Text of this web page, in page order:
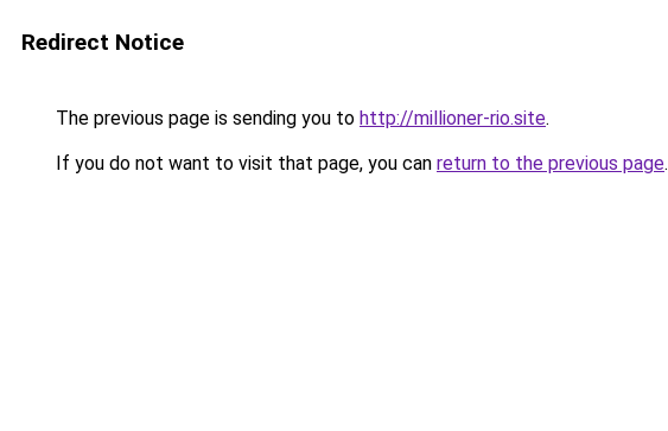
Redirect Notice
The previous page is sending you to http://millioner-rio.site.
If you do not want to visit that page, you can return to the previous page.